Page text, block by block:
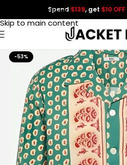
Skip to navigation
Skip to main content
Spend $139, get $10 OFF
-53%